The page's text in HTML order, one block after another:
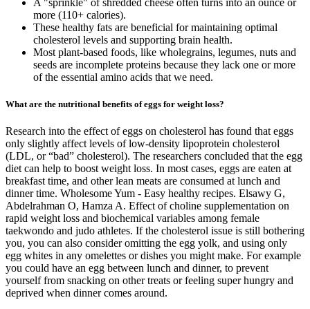
more (110+ calories).
These healthy fats are beneficial for maintaining optimal
cholesterol levels and supporting brain health.
Most plant-based foods, like wholegrains, legumes, nuts and
seeds are incomplete proteins because they lack one or more
of the essential amino acids that we need.
What are the nutritional benefits of eggs for weight loss?
Research into the effect of eggs on cholesterol has found that eggs
only slightly affect levels of low-density lipoprotein cholesterol
(LDL, or “bad” cholesterol). The researchers concluded that the egg
diet can help to boost weight loss. In most cases, eggs are eaten at
breakfast time, and other lean meats are consumed at lunch and
dinner time. Wholesome Yum - Easy healthy recipes. Elsawy G,
Abdelrahman O, Hamza A. Effect of choline supplementation on
rapid weight loss and biochemical variables among female
taekwondo and judo athletes. If the cholesterol issue is still bothering
you, you can also consider omitting the egg yolk, and using only
egg whites in any omelettes or dishes you might make. For example
you could have an egg between lunch and dinner, to prevent
yourself from snacking on other treats or feeling super hungry and
deprived when dinner comes around.